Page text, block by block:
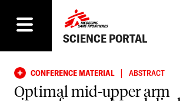
SCIENCE PORTAL
CONFERENCE MATERIAL | ABSTRACT
Optimal mid-upper arm